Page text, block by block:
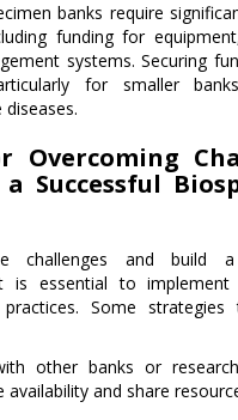
banks require
funding for
systems. Securing
for smaller
Overcoming
Successful
challenges and build a
is essential to implement
Some strategies
other banks or
availability and share